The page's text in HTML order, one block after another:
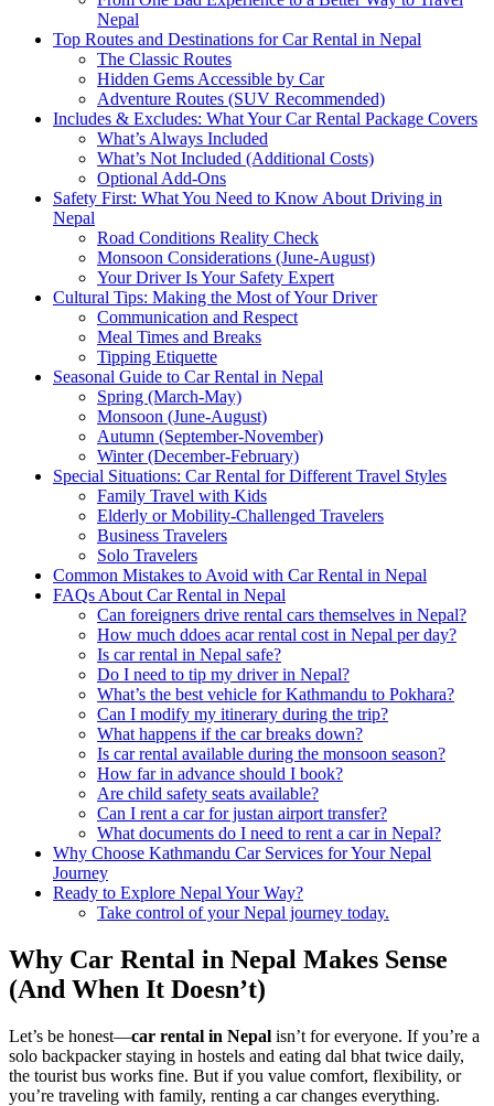
Nepal
Top Routes and Destinations for Car Rental in Nepal
The Classic Routes
Hidden Gems Accessible by Car
Adventure Routes (SUV Recommended)
Includes & Excludes: What Your Car Rental Package Covers
What’s Always Included
What’s Not Included (Additional Costs)
Optional Add-Ons
Safety First: What You Need to Know About Driving in
Nepal
Road Conditions Reality Check
Monsoon Considerations (June-August)
Your Driver Is Your Safety Expert
Cultural Tips: Making the Most of Your Driver
Communication and Respect
Meal Times and Breaks
Tipping Etiquette
Seasonal Guide to Car Rental in Nepal
Spring (March-May)
Monsoon (June-August)
Autumn (September-November)
Winter (December-February)
Special Situations: Car Rental for Different Travel Styles
Family Travel with Kids
Elderly or Mobility-Challenged Travelers
Business Travelers
Solo Travelers
Common Mistakes to Avoid with Car Rental in Nepal
FAQs About Car Rental in Nepal
Can foreigners drive rental cars themselves in Nepal?
How much ddoes acar rental cost in Nepal per day?
Is car rental in Nepal safe?
Do I need to tip my driver in Nepal?
What’s the best vehicle for Kathmandu to Pokhara?
Can I modify my itinerary during the trip?
What happens if the car breaks down?
Is car rental available during the monsoon season?
How far in advance should I book?
Are child safety seats available?
Can I rent a car for justan airport transfer?
What documents do I need to rent a car in Nepal?
Why Choose Kathmandu Car Services for Your Nepal
Journey
Ready to Explore Nepal Your Way?
Take control of your Nepal journey today.
Why Car Rental in Nepal Makes Sense
(And When It Doesn’t)
Let’s be honest—car rental in Nepal isn’t for everyone. If you’re a
solo backpacker staying in hostels and eating dal bhat twice daily,
the tourist bus works fine. But if you value comfort, flexibility, or
you’re traveling with family, renting a car changes everything.